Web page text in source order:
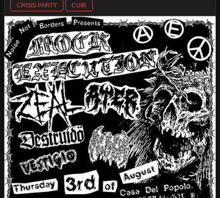
CRISIS PARTY
CUIR